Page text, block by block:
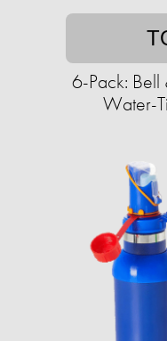
6-Pack:
Water-